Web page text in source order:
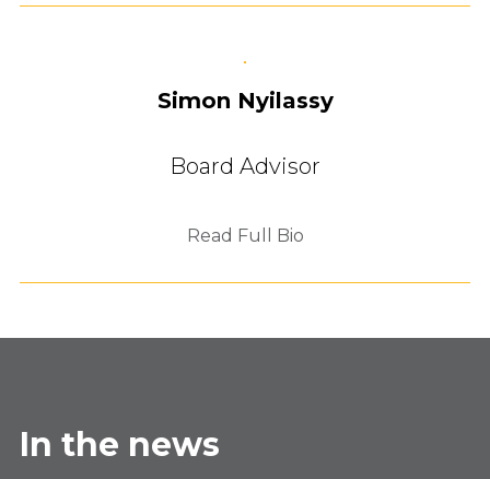
Simon Nyilassy
Board Advisor
Read Full Bio
In the news